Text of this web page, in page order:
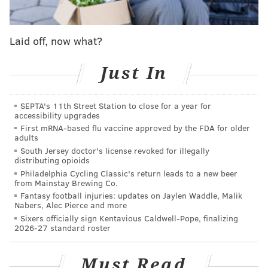
down he list the past decade by mega-hits like "Star
Wars: The Force Awakens," "Rogue One," "Wonder
Woman" and four "Hunger Games" films.
However, that film was pretty bad, which affected the
performance of its sequel – and we never got "Tomb
Raider 3" with Jolie.
All of which is to emphasize that Alicia Vikander has
some pretty big shoes to film in the reboot, simply
titled "Tomb Raider," coming out this weekend.
Does she? Not so much.
The story of "Tomb Raider" is actually decent. It's an
all-new origin story that not only takes audiences into
Lara Croft's very first adventure, but tries to take us
into the heart and mind of the character as she tries
to find her place in the world and tries to connect her
Laid off, now what?
Just In
SEPTA's 11th Street Station to close for a year for
accessibility upgrades
First mRNA-based flu vaccine approved by the FDA for older
adults
South Jersey doctor's license revoked for illegally
distributing opioids
Philadelphia Cycling Classic's return leads to a new beer
from Mainstay Brewing Co.
Fantasy football injuries: updates on Jaylen Waddle, Malik
Nabers, Alec Pierce and more
Sixers officially sign Kentavious Caldwell-Pope, finalizing
2026-27 standard roster